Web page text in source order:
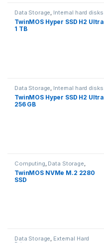
Data Storage, Internal hard disks
TwinMOS Hyper SSD H2 Ultra
1 TB
Data Storage, Internal hard disks
TwinMOS Hyper SSD H2 Ultra
256 GB
Computing Data Storage
Uncategorized
TwinMOS NVMe M.2 2280
SSD
Data Storage, External Hard